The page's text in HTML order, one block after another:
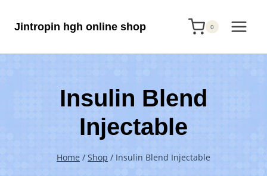
Jintropin hgh online shop 0
Insulin Blend
Injectable
Home / Shop / Insulin Blend Injectable